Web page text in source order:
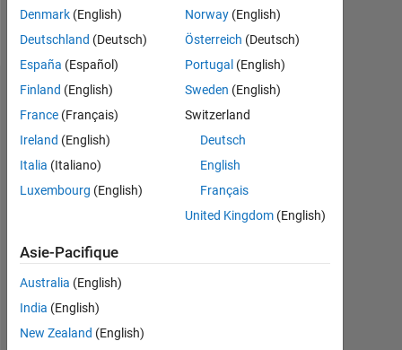
Follow
Tableau de bord
Statistiques
MATLAB Answers
CONTRIBUTIONS
1
2
3
4
Denmark (English)
Deutschland (Deutsch)
España (Español)
Finland (English)
France (Français)
Ireland (English)
Italia (Italiano)
Luxembourg (English)
Norway(English)
Österreich (Deutsch)
Portugal (English)
Sweden (English)
Switzerland
Deutsch
English
Français
United Kingdom(English)
Asie-Pacifique
Australia (English)
India (English)
New Zealand (English)